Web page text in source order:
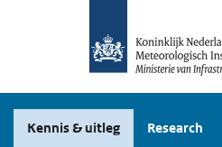
Kennis & uitleg Research